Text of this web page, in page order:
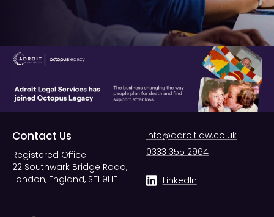
Contact Us
Registered Office:
22 Southwark Bridge Road,
London, England, SE1 9HF
info@adroitlaw.co.uk
0333 355 2964
LinkedIn